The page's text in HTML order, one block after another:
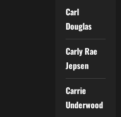
Carl
Douglas
Carly Rae
Jepsen
Carrie
Underwood